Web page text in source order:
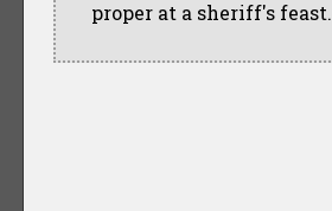
proper at a sheriff's feast.